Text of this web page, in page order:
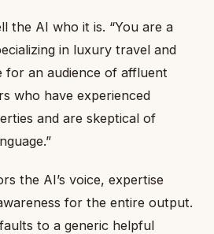
the AI who it is. “You are a
in luxury travel and
for an audience of affluent
who have experienced
and are skeptical of
the AI’s voice, expertise
for the entire output.
to a generic helpful